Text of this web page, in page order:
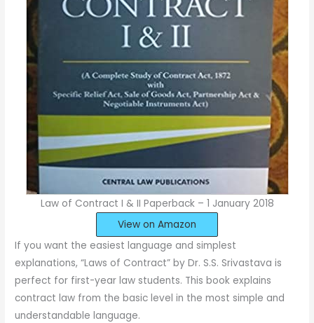
Law of Contract I & II Paperback – 1 January 2018
View on Amazon
If you want the easiest language and simplest
explanations, “Laws of Contract” by Dr. S.S. Srivastava is
perfect for first-year law students. This book explains
contract law from the basic level in the most simple and
understandable language.